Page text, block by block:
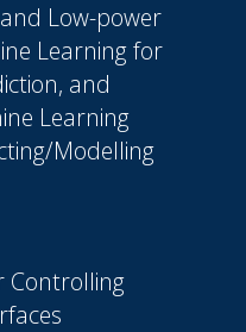
Low-power
Learning for
and
Learning
Modelling
Controlling